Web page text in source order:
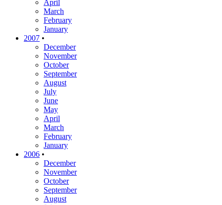
April
March
February
January
2007 •
December
November
October
September
August
July
June
May
April
March
February
January
2006 •
December
November
October
September
August